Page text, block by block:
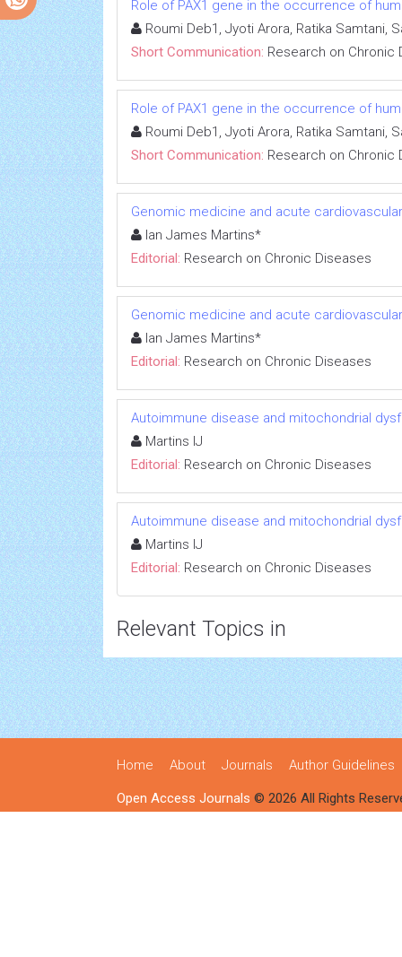
Role of PAX1 gene in the occurrence of
Roumi Deb1, Jyoti Arora, Ratika Samtani,
Short Communication: Research on Chronic
Role of PAX1 gene in the occurrence of
Roumi Deb1, Jyoti Arora, Ratika Samtani,
Short Communication: Research on Chronic
Genomic medicine and acute
Ian James Martins*
Editorial: Research on Chronic Diseases
Genomic medicine and acute
Ian James Martins*
Editorial: Research on Chronic Diseases
Autoimmune disease and mitochondrial
Martins IJ
Editorial: Research on Chronic Diseases
Autoimmune disease and mitochondrial
Martins IJ
Editorial: Research on Chronic Diseases
Relevant Topics in
Home About Journals Author Guidelines
Open Access Journals © 2026 All Rights